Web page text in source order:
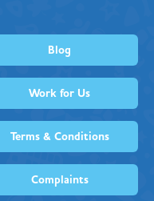
Blog
Work for Us
Terms & Conditions
Complaints